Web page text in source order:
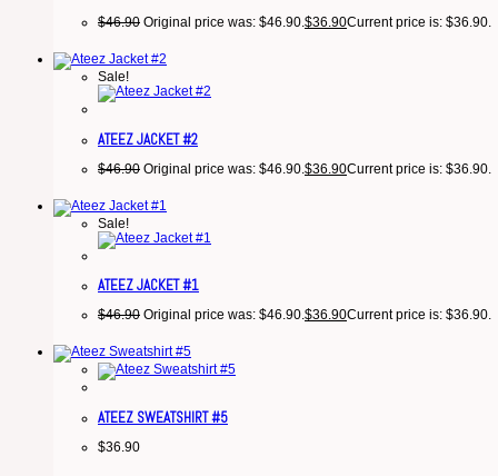
$46.90 Original price was: $46.90.$36.90Current price is: $36.90.
Sale!
ATEEZ JACKET #2
$46.90 Original price was: $46.90. $36.90Current price is: $36.90.
Sale!
ATEEZ JACKET #1
$46.90 Original price was: $46.90.$36.90Current price is: $36.90.
ATEEZ SWEATSHIRT #5
$36.90